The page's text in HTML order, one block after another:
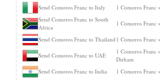
Send Comoros Franc to Italy 1 Comoros Franc
Send Comoros Franc to South
Africa
1 Comoros Franc
Send Comoros Franc to Thailand 1 Comoros Franc
Send Comoros Franc to UAE
1 Comoros Franc
Dirham
Send Comoros Franc to India
1 Comoros Franc